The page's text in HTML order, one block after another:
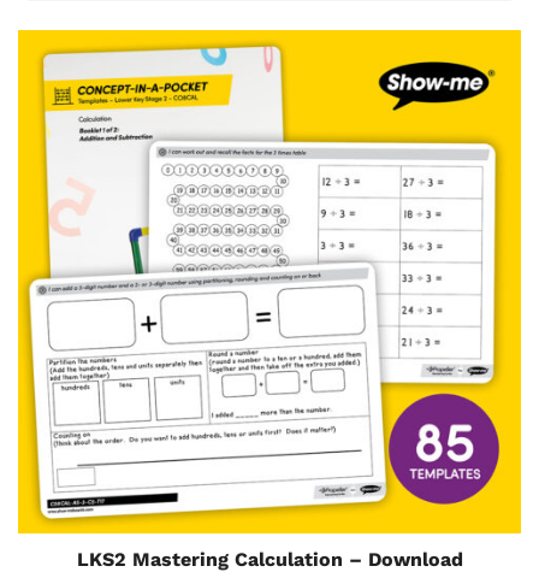
LKS2 Mastering Calculation – Download